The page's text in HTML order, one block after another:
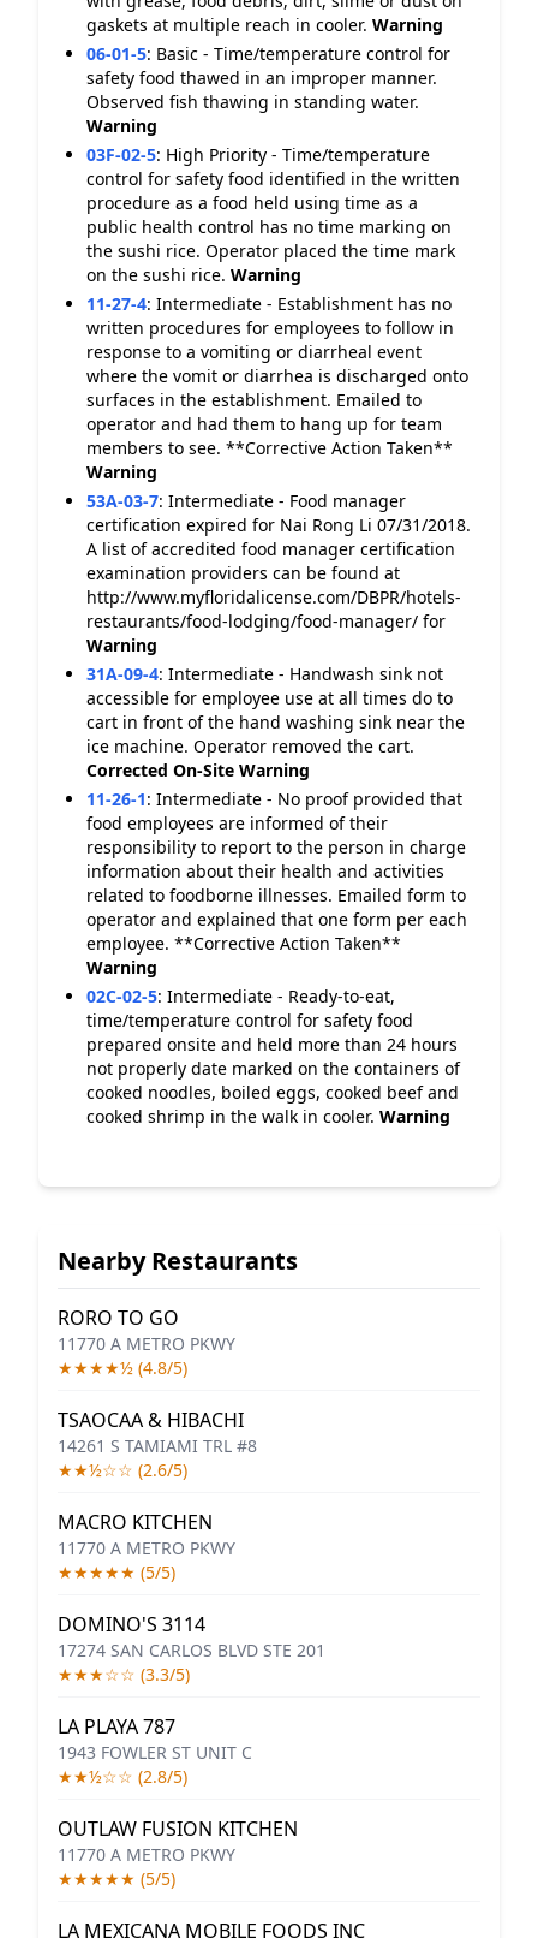
gaskets at multiple reach in cooler. Warning
06-01-5: Basic - Time/temperature control for
safety food thawed in an improper manner.
Observed fish thawing in standing water.
Warning
03F-02-5: High Priority - Time/temperature
control for safety food identified in the written
procedure as a food held using time as a
public health control has no time marking on
the sushi rice. Operator placed the time mark
on the sushi rice. Warning
11-27-4: Intermediate - Establishment has no
written procedures for employees to follow in
response to a vomiting or diarrheal event
where the vomit or diarrhea is discharged onto
surfaces in the establishment. Emailed to
operator and had them to hang up for team
members to see. **Corrective Action Taken**
Warning
53A-03-7: Intermediate - Food manager
certification expired for Nai Rong Li 07/31/2018.
A list of accredited food manager certification
examination providers can be found at
http://www.myfloridalicense.com/DBPR/hotels-
restaurants/food-lodging/food-manager/ for
Warning
31A-09-4: Intermediate - Handwash sink not
accessible for employee use at all times do to
cart in front of the hand washing sink near the
ice machine. Operator removed the cart.
Corrected On-Site Warning
11-26-1: Intermediate - No proof provided that
food employees are informed of their
responsibility to report to the person in charge
information about their health and activities
related to foodborne illnesses. Emailed form to
operator and explained that one form per each
employee. **Corrective Action Taken**
Warning
02C-02-5: Intermediate - Ready-to-eat,
time/temperature control for safety food
prepared onsite and held more than 24 hours
not properly date marked on the containers of
cooked noodles, boiled eggs, cooked beef and
cooked shrimp in the walk in cooler. Warning
Nearby Restaurants
RORO TO GO
11770 A METRO PKWY
★★★★½ (4.8/5)
TSAOCAA & HIBACHI
14261 S TAMIAMI TRL #8
★★½☆☆ (2.6/5)
MACRO KITCHEN
11770 A METRO PKWY
★★★★★ (5/5)
DOMINO'S 3114
17274 SAN CARLOS BLVD STE 201
★★★☆☆ (3.3/5)
LA PLAYA 787
1943 FOWLER ST UNIT C
★★½☆☆ (2.8/5)
OUTLAW FUSION KITCHEN
11770 A METRO PKWY
★★★★★ (5/5)
LA MEXICANA MOBILE FOODS INC